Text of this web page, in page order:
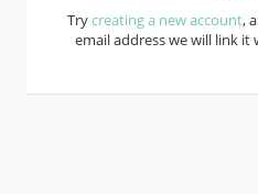
Trycreating a new account,
email address we will link